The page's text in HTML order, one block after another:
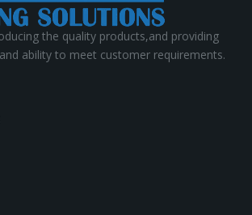
the quality products,and providing
ability to meet customer requirements.